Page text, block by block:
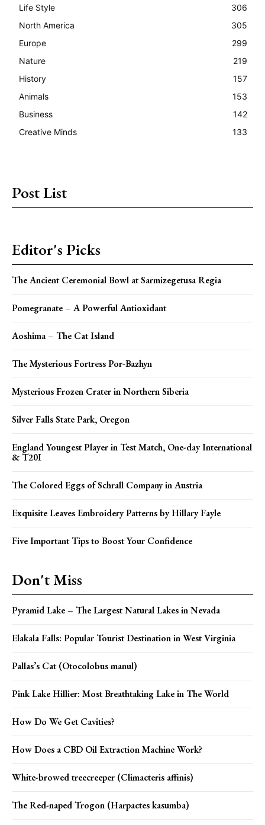
Life Style
306
North America
305
Europe
299
Nature
219
History
157
Animals
153
Business
142
Creative Minds
133
Post List
Editor's Picks
The Ancient Ceremonial Bowl at Sarmizegetusa Regia
Pomegranate – A Powerful Antioxidant
Aoshima – The Cat Island
The Mysterious Fortress Por-Bazhyn
Mysterious Frozen Crater in Northern Siberia
Silver Falls State Park, Oregon
England Youngest Player in Test Match, One-day International
& T20I
The Colored Eggs of Schrall Company in Austria
Exquisite Leaves Embroidery Patterns by Hillary Fayle
Five Important Tips to Boost Your Confidence
Don't Miss
Pyramid Lake – The Largest Natural Lakes in Nevada
Elakala Falls: Popular Tourist Destination in West Virginia
Pallas’s Cat (Otocolobus manul)
Pink Lake Hillier: Most Breathtaking Lake in The World
How Do We Get Cavities?
How Does a CBD Oil Extraction Machine Work?
White-browed treecreeper (Climacteris affinis)
The Red-naped Trogon (Harpactes kasumba)